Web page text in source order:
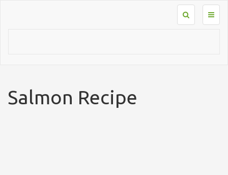
Salmon Recipe